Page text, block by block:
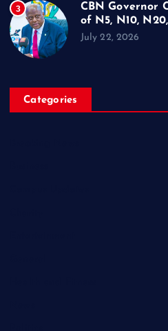
3
CBN Governor
of N5, N10,
July 22, 2026
Categories